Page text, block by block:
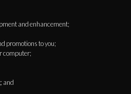
and enhancement;
promotions to you;
computer;
and